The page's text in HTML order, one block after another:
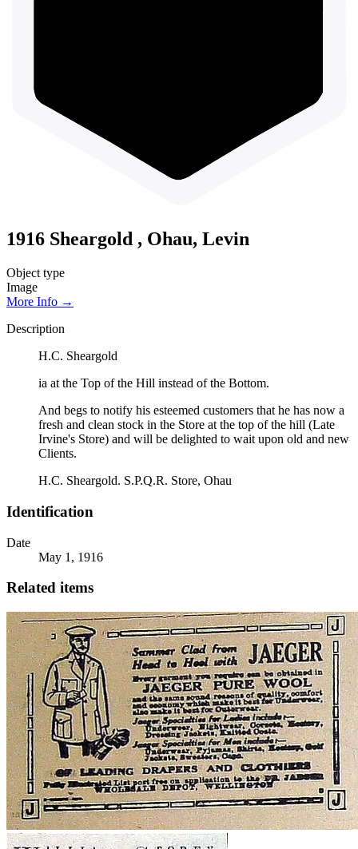
1916 Sheargold , Ohau, Levin
Object type
Image
More Info →
Description
H.C. Sheargold
ia at the Top of the Hill instead of the Bottom.
And begs to notify his esteemed customers that he has now a
fresh and clean stock in the Store at the top of the hill (Late
Irvine's Store) and will be delighted to wait upon old and new
Clients.
H.C. Sheargold. S.P.Q.R. Store, Ohau
Identification
Date
May 1, 1916
Related items